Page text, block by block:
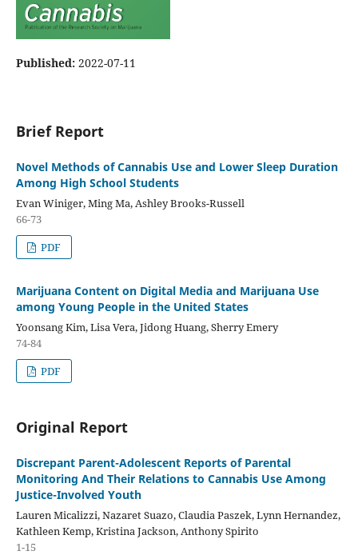
Published: 2022-07-11
Brief Report
Novel Methods of Cannabis Use and Lower Sleep Duration
Among High School Students
Evan Winiger, Ming Ma, Ashley Brooks-Russell
66-73
PDF
Marijuana Content on Digital Media and Marijuana Use
among Young People in the United States
Yoonsang Kim, Lisa Vera, Jidong Huang, Sherry Emery
74-84
PDF
Original Report
Discrepant Parent-Adolescent Reports of Parental
Monitoring And Their Relations to Cannabis Use Among
Justice-Involved Youth
Lauren Micalizzi, Nazaret Suazo, Claudia Paszek, Lynn Hernandez,
Kathleen Kemp, Kristina Jackson, Anthony Spirito
1-15